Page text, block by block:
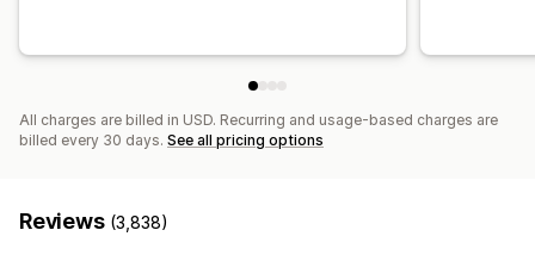
All charges are billed in USD. Recurring and usage-based charges are
billed every 30 days. See all pricing options
Reviews (3,838)